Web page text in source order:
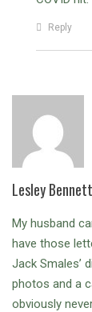
Reply
Lesley Bennett
My husband
have those
Jack Smales’
photos and a
obviously